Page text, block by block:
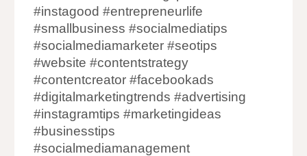
#instagood #entrepreneurlife
#smallbusiness #socialmediatips
#socialmediamarketer #seotips
#website #contentstrategy
#contentcreator #facebookads
#digitalmarketingtrends #advertising
#instagramtips #marketingideas
#businesstips
#socialmediamanagement